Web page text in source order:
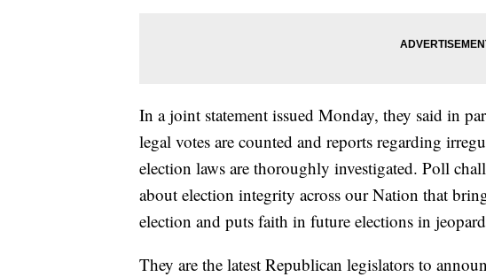
In a joint statement issued Monday, they said in
legal votes are counted and reports regarding
election laws are thoroughly investigated. Poll
about election integrity across our Nation that
election and puts faith in future elections in
They are the latest Republican legislators to